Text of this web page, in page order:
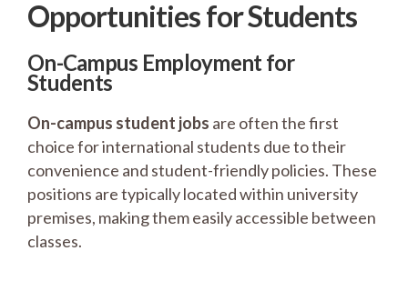
Opportunities for Students
On-Campus Employment for
Students
On-campus student jobs are often the first
choice for international students due to their
convenience and student-friendly policies. These
positions are typically located within university
premises, making them easily accessible between
classes.